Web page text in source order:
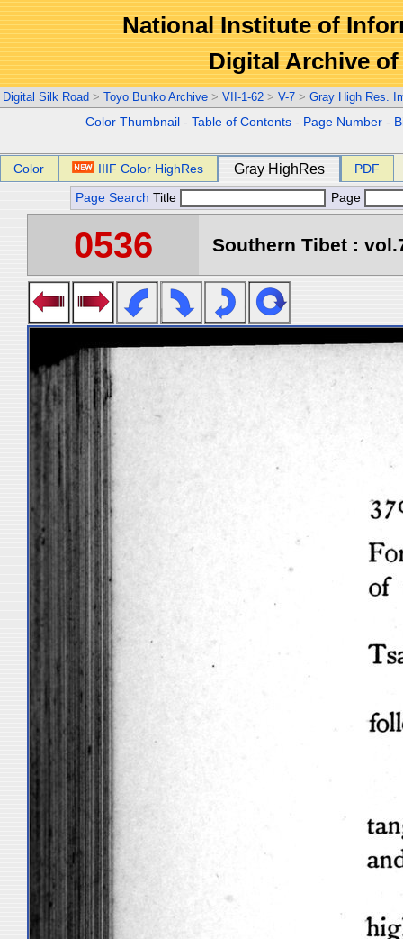
National Institute of
Digital Archive
Digital Silk Road > Toyo Bunko Archive > VII-1-62 > V-7 > Gray High Res.
Color Thumbnail -Table of Contents - Page Number -
Color IIIF Color HighRes Gray HighRes PDF
Page Search Title Page
0536 Southern Tibet :